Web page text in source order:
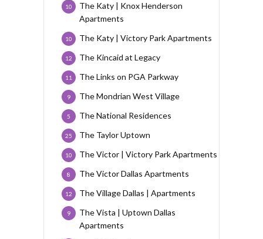
The Katy | Knox Henderson
Apartments
10
The Katy | Victory Park Apartments
10
The Kincaid at Legacy
12
The Links on PGA Parkway
11
The Mondrian West Village
9
The National Residences
5
The Taylor Uptown
25
The Victor | Victory Park Apartments
10
The Victor Dallas Apartments
8
The Village Dallas | Apartments
12
The Vista | Uptown Dallas
Apartments
9